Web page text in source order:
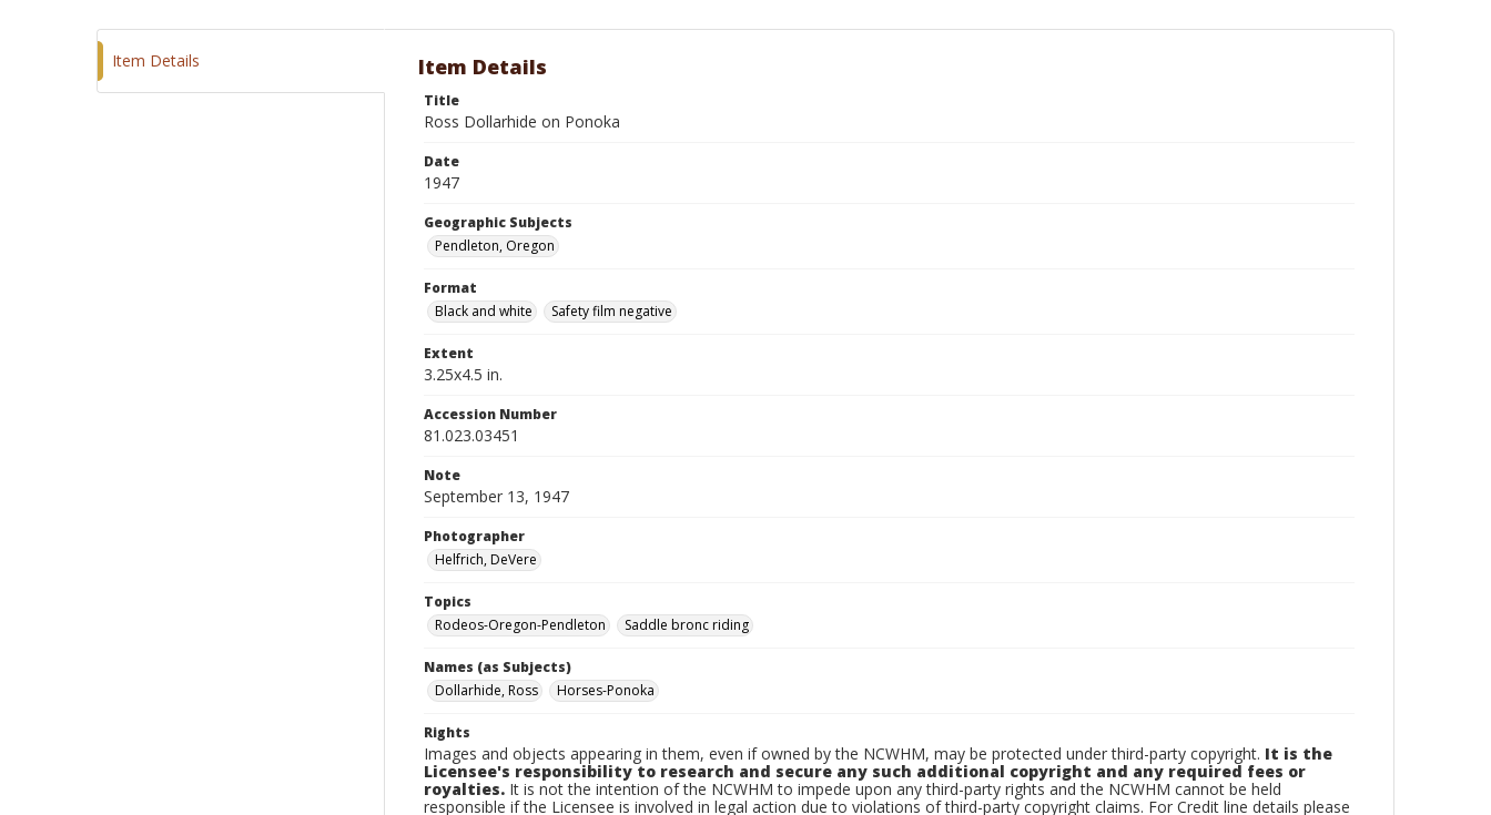
Item Details Item Details
Title
Ross Dollarhide on Ponoka
Date
1947
Geographic Subjects
Pendleton, Oregon
Format
Black and white
Safety film negative
Extent
3.25x4.5 in.
Accession Number
81.023.03451
Note
September 13, 1947
Photographer
Helfrich, DeVere
Topics
Rodeos-Oregon-Pendleton
Saddle bronc riding
Names (as Subjects)
Dollarhide, Ross
Horses-Ponoka
Rights
Images and objects appearing in them, even if owned by the NCWHM, may be protected under third-party copyright. It is the
Licensee's responsibility to research and secure any such additional copyright and any required fees or
royalties. It is not the intention of the NCWHM to impede upon any third-party rights and the NCWHM cannot be held
responsible if the Licensee is involved in legal action due to violations of third-party copyright claims. For Credit line details please